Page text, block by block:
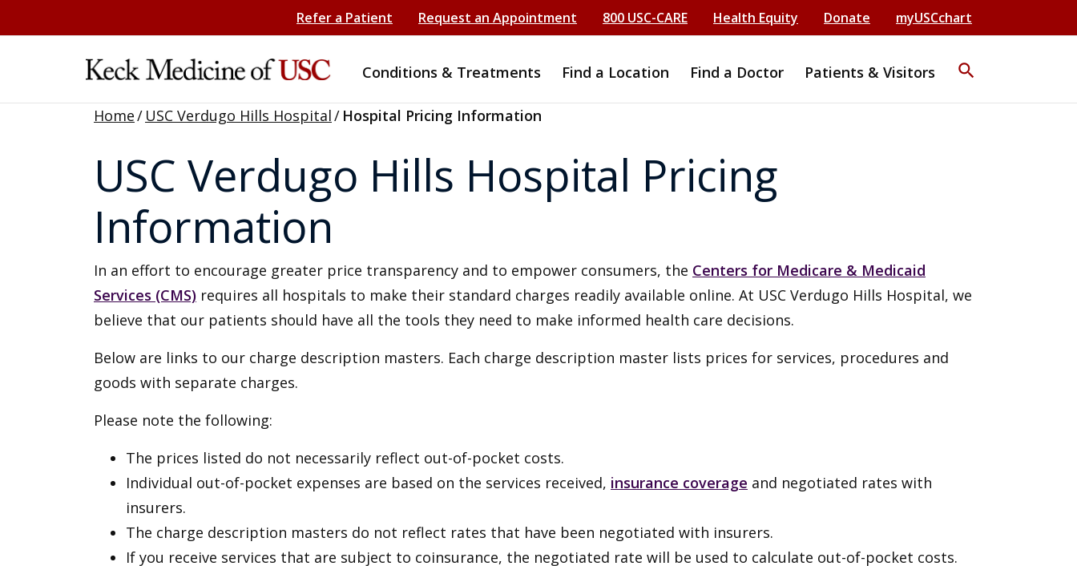
Refer a Patient Request an Appointment 800 USC-CARE Health Equity Donate myUSCchart
Conditions & Treatments Find a Location Find a Doctor Patients & Visitors search
Home/ USC Verdugo Hills Hospital/ Hospital Pricing Information
USC Verdugo Hills Hospital Pricing
Information
In an effort to encourage greater price transparency and to empower consumers, the Centers for Medicare & Medicaid
Services (CMS) requires all hospitals to make their standard charges readily available online. At USC Verdugo Hills Hospital, we
believe that our patients should have all the tools they need to make informed health care decisions.
Below are links to our charge description masters. Each charge description master lists prices for services, procedures and
goods with separate charges.
Please note the following:
The prices listed do not necessarily reflect out-of-pocket costs.
Individual out-of-pocket expenses are based on the services received, insurance coverage and negotiated rates with
insurers.
The charge description masters do not reflect rates that have been negotiated with insurers.
If you receive services that are subject to coinsurance, the negotiated rate will be used to calculate out-of-pocket costs.